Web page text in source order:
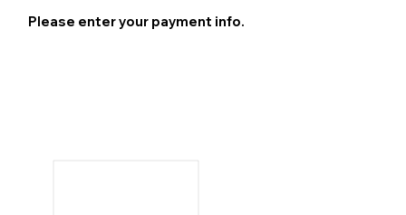
Please enter your payment info.